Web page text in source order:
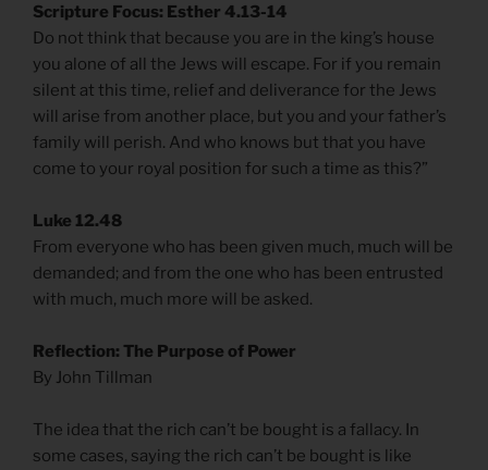
Scripture Focus: Esther 4.13-14
Do not think that because you are in the king’s house
you alone of all the Jews will escape. For if you remain
silent at this time, relief and deliverance for the Jews
will arise from another place, but you and your father’s
family will perish. And who knows but that you have
come to your royal position for such a time as this?”
Luke 12.48
From everyone who has been given much, much will be
demanded; and from the one who has been entrusted
with much, much more will be asked.
Reflection: The Purpose of Power
By John Tillman
The idea that the rich can’t be bought is a fallacy. In
some cases, saying the rich can’t be bought is like